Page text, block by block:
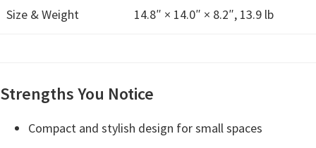
n
n
Size & Weight 14.8″ × 14.0″ × 8.2″, 13.9 lb
Strengths You Notice
Compact and stylish design for small spaces